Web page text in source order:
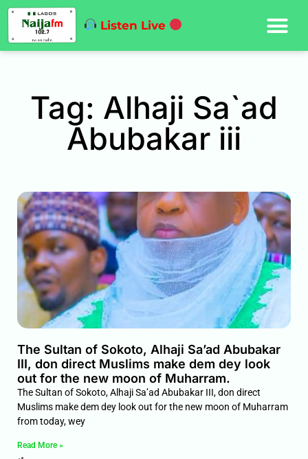
Listen Live
Tag: Alhaji Sa`ad
Abubakar iii
The Sultan of Sokoto, Alhaji Sa’ad Abubakar
III, don direct Muslims make dem dey look
out for the new moon of Muharram.
The Sultan of Sokoto, Alhaji Sa’ad Abubakar III, don direct
Muslims make dem dey look out for the new moon of Muharram
from today, wey
Read More »